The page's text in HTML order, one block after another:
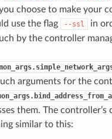
choose to make your
use the flag
--ssl
in
by the controller
arguments for the
them. The controller’s
similar to this: